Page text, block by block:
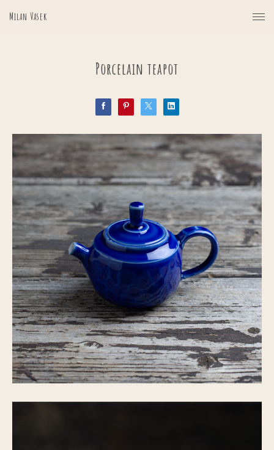
Milan Vasek
Porcelain teapot